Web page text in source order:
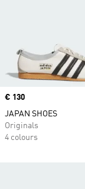
Price
€ 130
JAPAN SHOES
Originals
4 colours